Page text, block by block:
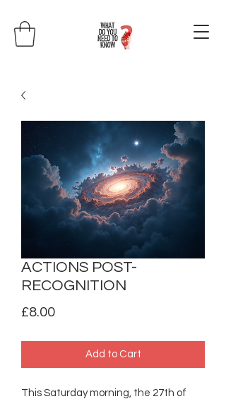
ACTIONS POST-
RECOGNITION
£8.00Price
Add to Cart
This Saturday morning, the 27th of